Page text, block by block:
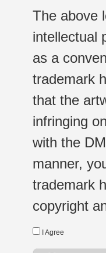
The above
intellectual
as a
trademark
that the
infringing
with the
manner,
trademark
copyright
I Agree